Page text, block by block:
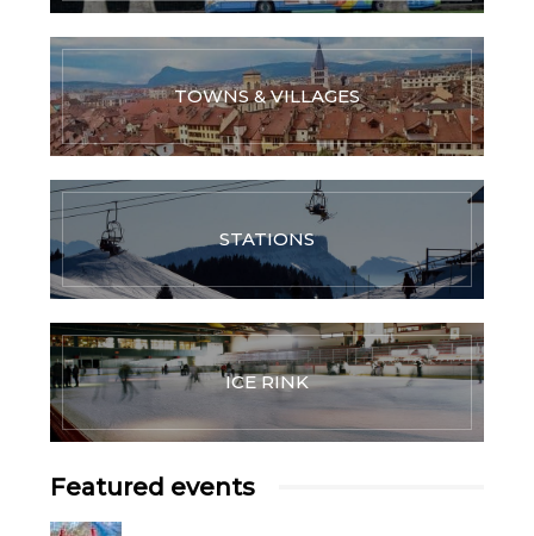
TOWNS & VILLAGES
STATIONS
ICE RINK
Featured events